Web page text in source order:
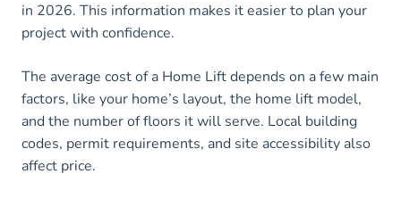
in 2026. This information makes it easier to plan your
project with confidence.
The average cost of a Home Lift depends on a few main
factors, like your home’s layout, the home lift model,
and the number of floors it will serve. Local building
codes, permit requirements, and site accessibility also
affect price.